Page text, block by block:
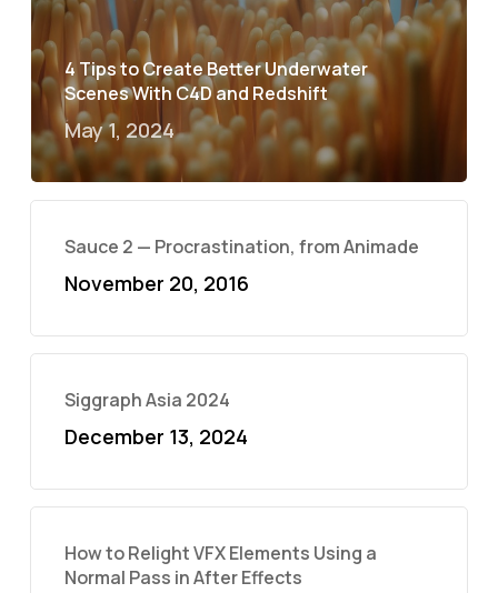
4 Tips to Create Better Underwater
Scenes With C4D and Redshift
May 1, 2024
Sauce 2 — Procrastination, from Animade
November 20, 2016
Siggraph Asia 2024
December 13, 2024
How to Relight VFX Elements Using a
Normal Pass in After Effects